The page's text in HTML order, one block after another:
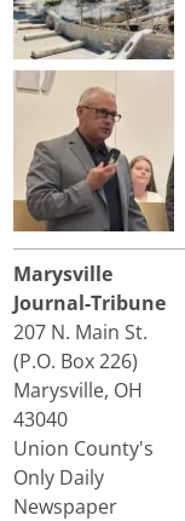
Marysville
Journal-Tribune
207 N. Main St.
(P.O. Box 226)
Marysville, OH
43040
Union County's
Only Daily
Newspaper